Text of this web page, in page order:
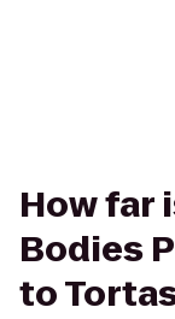
How far
Bodies
to